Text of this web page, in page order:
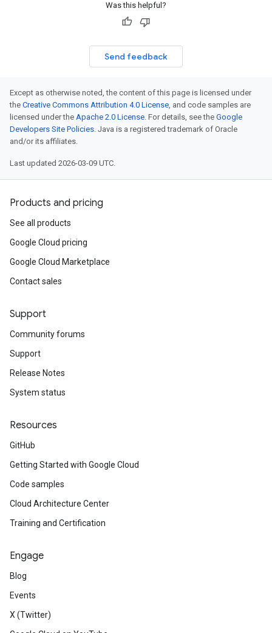
Was this helpful?
Send feedback
Except as otherwise noted, the content of this page is licensed under
the Creative Commons Attribution 4.0 License, and code samples are
licensed under the Apache 2.0 License. For details, see the Google
Developers Site Policies. Java is a registered trademark of Oracle
and/or its affiliates.
Last updated 2026-03-09 UTC.
Products and pricing
See all products
Google Cloud pricing
Google Cloud Marketplace
Contact sales
Support
Community forums
Support
Release Notes
System status
Resources
GitHub
Getting Started with Google Cloud
Code samples
Cloud Architecture Center
Training and Certification
Engage
Blog
Events
X (Twitter)